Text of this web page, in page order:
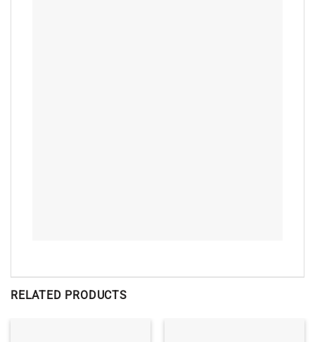
RELATED PRODUCTS